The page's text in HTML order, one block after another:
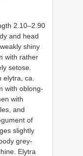
2.10–2.90
and head
shiny
with rather
setose.
ca.
with oblong-
with
and
of
slightly
grey-
Elytra